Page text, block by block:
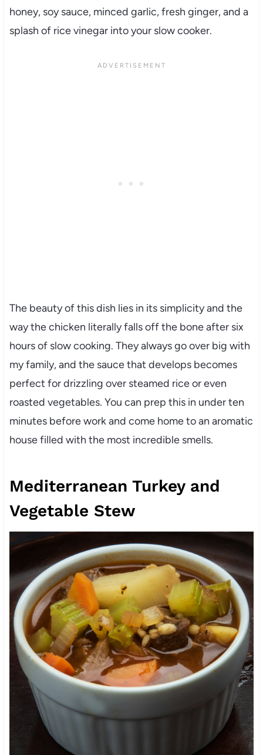
honey, soy sauce, minced garlic, fresh ginger, and a
splash of rice vinegar into your slow cooker.
The beauty of this dish lies in its simplicity and the
way the chicken literally falls off the bone after six
hours of slow cooking. They always go over big with
my family, and the sauce that develops becomes
perfect for drizzling over steamed rice or even
roasted vegetables. You can prep this in under ten
minutes before work and come home to an aromatic
house filled with the most incredible smells.
Mediterranean Turkey and
Vegetable Stew